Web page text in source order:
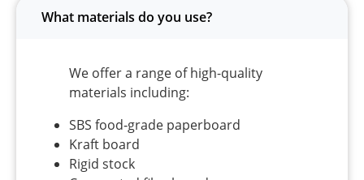
What materials do you use?
We offer a range of high-quality
materials including:
SBS food‑grade paperboard
Kraft board
Rigid stock